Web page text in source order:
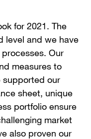
for 2021. The
level and we have
Our
measures to
supported our
sheet, unique
portfolio ensure
market
also proven our